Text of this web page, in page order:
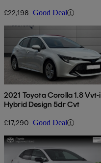
£22,198 Good Deal
2021 Toyota Corolla 1.8 Vvt-i
Hybrid Design 5dr Cvt
£17,290 Good Deal